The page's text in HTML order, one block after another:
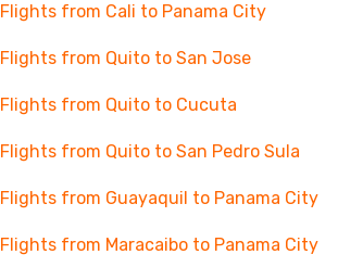
Flights from Cali to Panama City
Flights from Quito to San Jose
Flights from Quito to Cucuta
Flights from Quito to San Pedro Sula
Flights from Guayaquil to Panama City
Flights from Maracaibo to Panama City